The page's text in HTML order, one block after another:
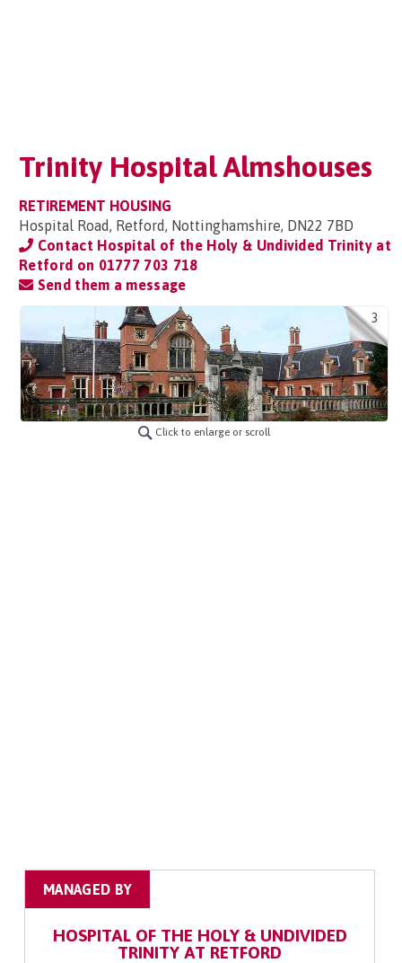
Trinity Hospital Almshouses
RETIREMENT HOUSING
Hospital Road, Retford, Nottinghamshire, DN22 7BD
Contact Hospital of the Holy & Undivided Trinity at
Retford on 01777 703 718
Send them a message
3
Click to enlarge or scroll
MANAGED BY
HOSPITAL OF THE HOLY & UNDIVIDED
TRINITY AT RETFORD